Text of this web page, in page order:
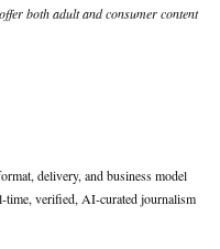
both adult and consumer content
delivery, and business model
time, verified, AI-curated journalism